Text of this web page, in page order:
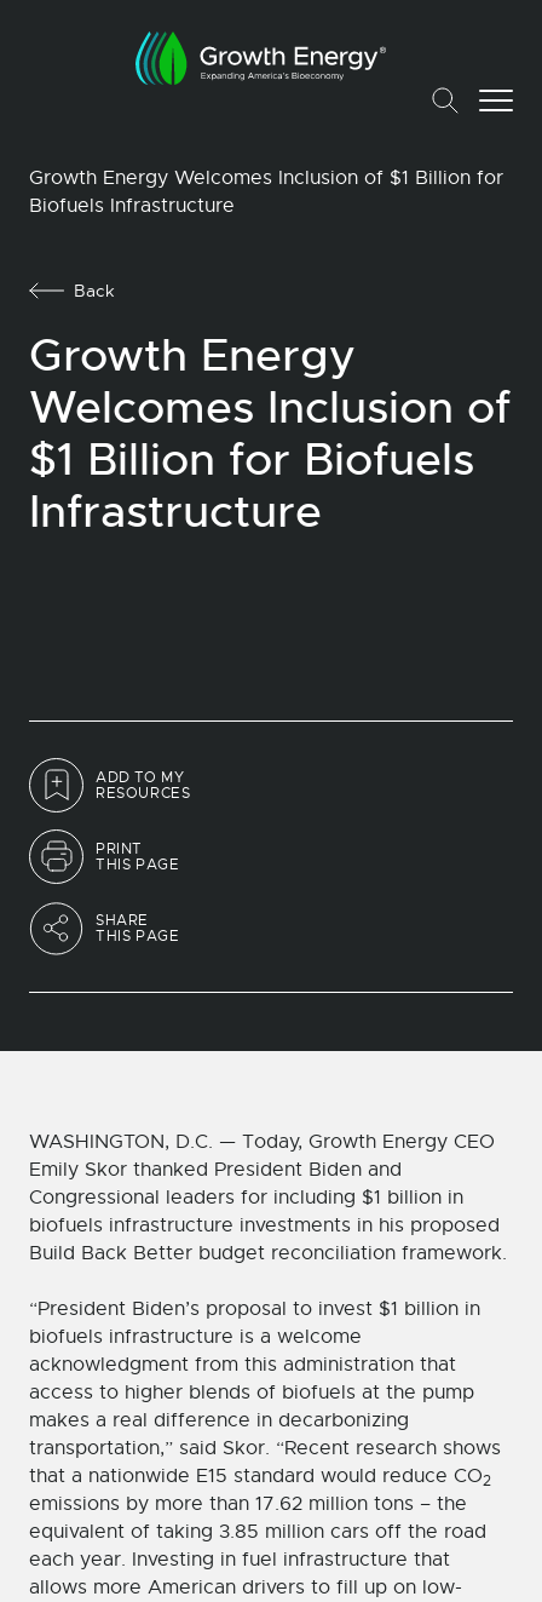
Growth Energy Welcomes Inclusion of $1 Billion for
Biofuels Infrastructure
ADD TO MY
RESOURCES
PRINT
THIS PAGE
SHARE
THIS PAGE
Back
Growth Energy
Welcomes Inclusion of
$1 Billion for Biofuels
Infrastructure
WASHINGTON, D.C. — Today, Growth Energy CEO
Emily Skor thanked President Biden and
Congressional leaders for including $1 billion in
biofuels infrastructure investments in his proposed
Build Back Better budget reconciliation framework.
“President Biden’s proposal to invest $1 billion in
biofuels infrastructure is a welcome
acknowledgment from this administration that
access to higher blends of biofuels at the pump
makes a real difference in decarbonizing
transportation,” said Skor. “Recent research shows
that a nationwide E15 standard would reduce CO2
emissions by more than 17.62 million tons – the
equivalent of taking 3.85 million cars off the road
each year. Investing in fuel infrastructure that
allows more American drivers to fill up on low-